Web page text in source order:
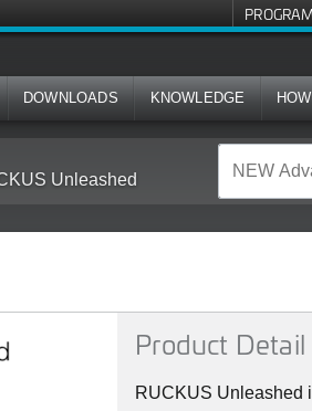
DOWNLOADS KNOWLEDGE
Unleashed
Product Detail
RUCKUS Unleashed